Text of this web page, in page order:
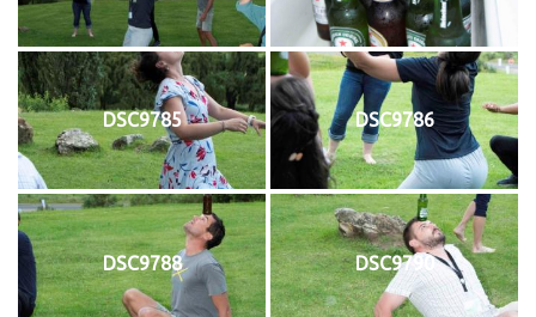
DSC9785 DSC9786
DSC9788 DSC9790